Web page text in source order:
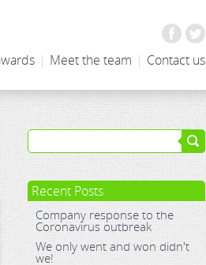
| Meet the team | Contact us
Recent Posts
Company response to the
Coronavirus outbreak
We only went and won didn't
we!